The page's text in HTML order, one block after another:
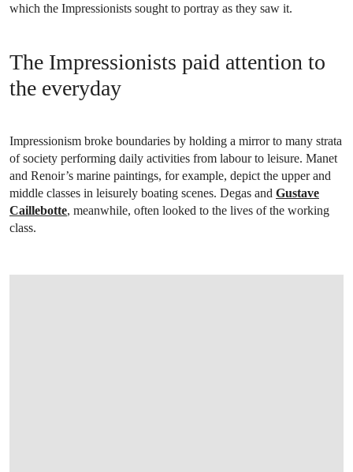
which the Impressionists sought to portray as they saw it.
The Impressionists paid attention to
the everyday
Impressionism broke boundaries by holding a mirror to many strata
of society performing daily activities from labour to leisure. Manet
and Renoir’s marine paintings, for example, depict the upper and
middle classes in leisurely boating scenes. Degas and Gustave
Caillebotte, meanwhile, often looked to the lives of the working
class.